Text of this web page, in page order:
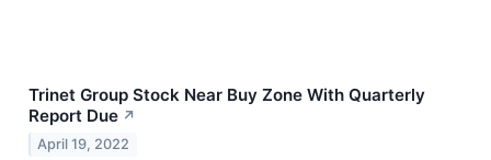
Trinet Group Stock Near Buy Zone With Quarterly
Report Due ↗
April 19, 2022